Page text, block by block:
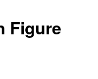
Figure